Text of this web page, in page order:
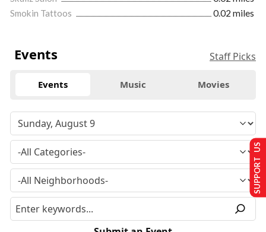
Smokin Tattoos
0.02 miles
Events Staff Picks
Events Music Movies
SUPPORT US